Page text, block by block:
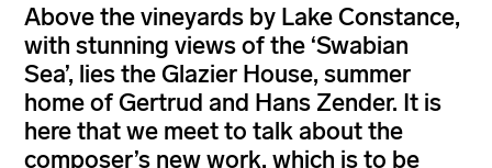
Above the vineyards by Lake Constance,
with stunning views of the ‘Swabian
Sea’, lies the Glazier House, summer
home of Gertrud and Hans Zender. It is
here that we meet to talk about the
composer’s new work, which is to be